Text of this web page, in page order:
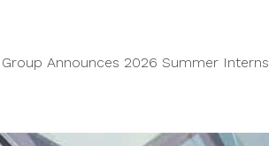
Group Announces 2026 Summer Interns